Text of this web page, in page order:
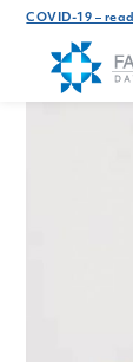
COVID-19 –